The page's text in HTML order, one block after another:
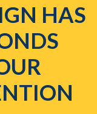
HAS